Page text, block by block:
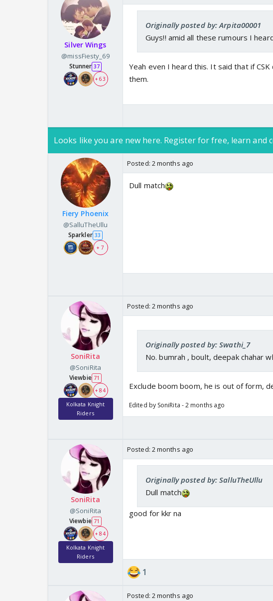
Soni look at their economies..our
🧿🧿🧿🧿🧿🧿🧿🧿
Silver Wings
@missFiesty_69
Stunner 37
+ 63
Originally posted by: Arpita00001
Guys!! amid all these rumours I
Yeah even I heard this. It said that if
them.
Looks like you are new here. Register for free, learn and
Fiery Phoenix
@SalluTheUllu
Sparkler 33
+ 7
Posted: 2 months ago
Dull match
SoniRita
@SoniRita
Viewbie 71
+ 84
Kolkata Knight
Riders
Posted: 2 months ago
Originally posted by: Swathi_7
No. bumrah , boult, deepak chahar
Exclude boom boom, he is out of form,
Edited by SoniRita - 2 months ago
SoniRita
@SoniRita
Viewbie 71
+ 84
Kolkata Knight
Riders
Posted: 2 months ago
Originally posted by: SalluTheUllu
Dull match
good for kkr na
1
Posted: 2 months ago